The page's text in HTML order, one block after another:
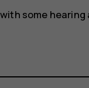
some hearing